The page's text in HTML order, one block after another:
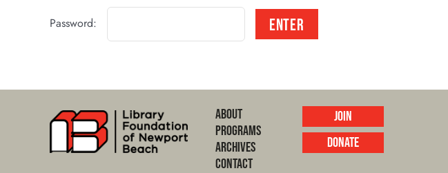
Password:
About
Programs
Archives
Contact
Join
Donate